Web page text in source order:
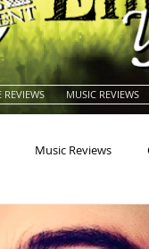
REVIEWS MUSIC REVIEWS
Music Reviews
Animals